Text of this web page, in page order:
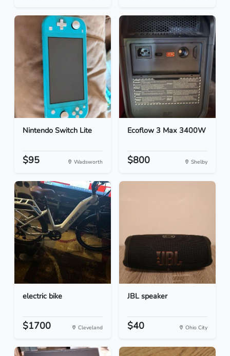
Nintendo Switch Lite
$95 Wadsworth
Ecoflow 3 Max 3400W
$800 Shelby
electric bike
$1700 Cleveland
JBL speaker
$40 Ohio City